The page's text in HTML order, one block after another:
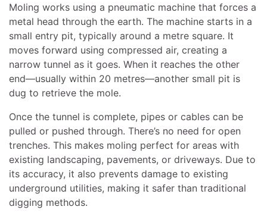
Moling works using a pneumatic machine that forces a
metal head through the earth. The machine starts in a
small entry pit, typically around a metre square. It
moves forward using compressed air, creating a
narrow tunnel as it goes. When it reaches the other
end—usually within 20 metres—another small pit is
dug to retrieve the mole.
Once the tunnel is complete, pipes or cables can be
pulled or pushed through. There’s no need for open
trenches. This makes moling perfect for areas with
existing landscaping, pavements, or driveways. Due to
its accuracy, it also prevents damage to existing
underground utilities, making it safer than traditional
digging methods.